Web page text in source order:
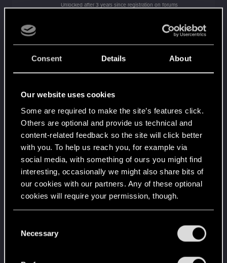
Consent Details About
Our website uses cookies
Some are required to make the site’s features click.
Others are optional and provide us technical and
content-related feedback so the site will click better
with you. To help us reach you, for example via
social media, with something of ours you might find
interesting, occasionally we might also share bits of
our cookies with our partners. Any of these optional
cookies will require your permission, though.
and tweak your preferences regarding them in the
Necessary
Unlocked after 3 years since registration on forums
10 It seems even Brigitte is asking about you.
Create 1337 posts
1 Apr 1, 2020
Cześć!
Witamy na forum! Cieszymy się, że z nami jesteś!
5 Level up! II
Unlocked after 2 years since registration on forums
5 Apr 1, 2020
Level up! I
Wooh! That was a crazy ride around the Sun! Let's
go again!
Unlocked after a year since registration on forums
10 Apr 1, 2020
Familiar face
People really like your posts - keep it up!
Apr 1, 2020